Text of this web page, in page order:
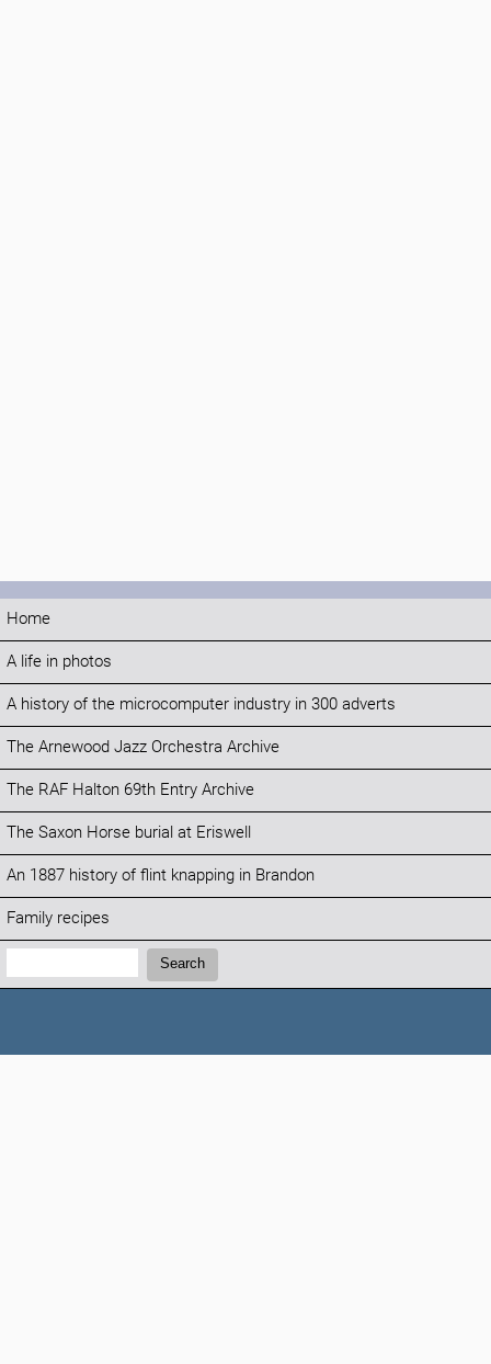
Home
A life in photos
A history of the microcomputer industry in 300 adverts
The Arnewood Jazz Orchestra Archive
The RAF Halton 69th Entry Archive
The Saxon Horse burial at Eriswell
An 1887 history of flint knapping in Brandon
Family recipes
Search